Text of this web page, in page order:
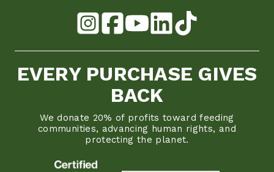
EVERY PURCHASE GIVES
BACK
We donate 20% of profits toward feeding
communities, advancing human rights, and
protecting the planet.